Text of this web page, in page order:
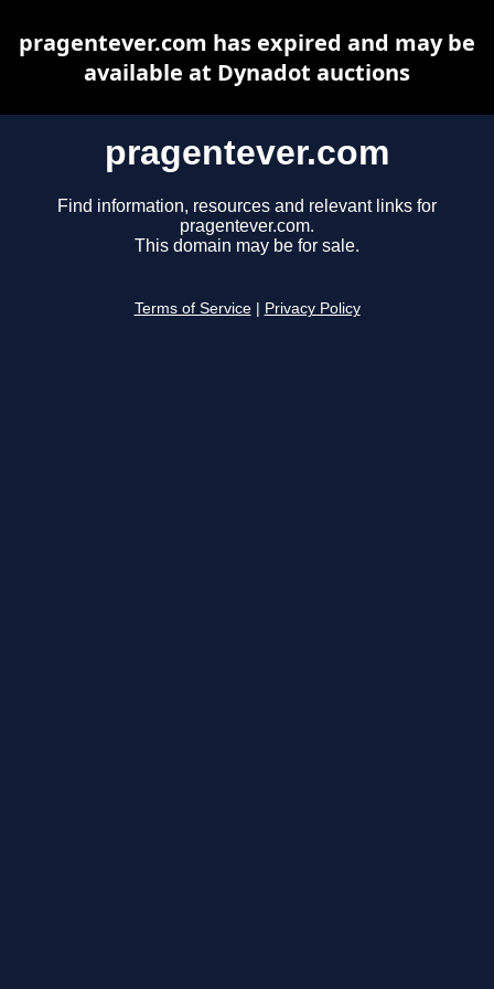
pragentever.com
Find information, resources and relevant links for
pragentever.com.
This domain may be for sale.
Terms of Service Privacy Policy
pragentever.com has expired and may be
available at Dynadot auctions